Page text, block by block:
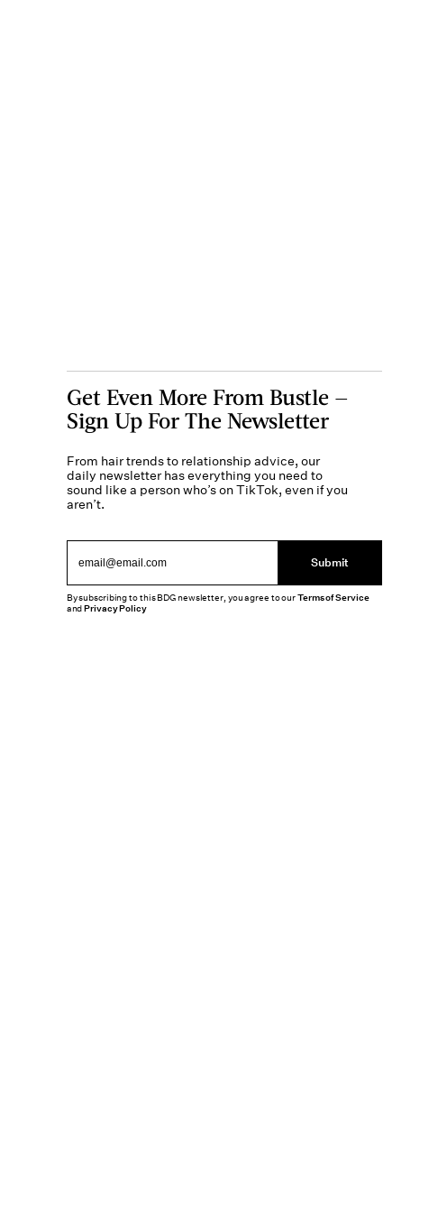
Get Even More From Bustle —
Sign Up For The Newsletter
From hair trends to relationship advice, our
daily newsletter has everything you need to
sound like a person who’s on TikTok, even if you
aren’t.
Submit
By subscribing to this BDG newsletter, you agree to ourTerms of Service
andPrivacy Policy